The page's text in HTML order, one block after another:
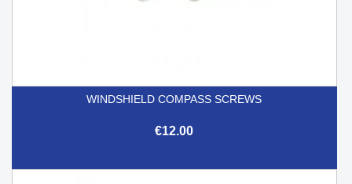
WINDSHIELD COMPASS SCREWS
€12.00